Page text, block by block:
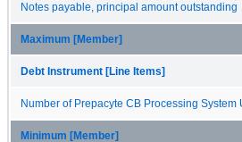
Notes payable, principal amount outstanding
Maximum [Member]
Debt Instrument [Line Items]
Number of Prepacyte CB Processing System
Minimum [Member]